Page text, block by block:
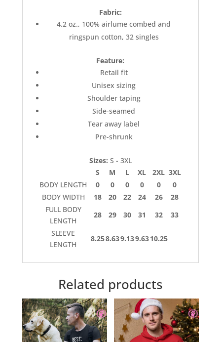
Fabric:
4.2 oz., 100% airlume combed and
ringspun cotton, 32 singles
Feature:
Retail fit
Unisex sizing
Shoulder taping
Side-seamed
Tear away label
Pre-shrunk
Sizes: S - 3XL
S
M L XL 2XL 3XL
BODY LENGTH
0 0 0 0 0
0
BODY WIDTH
18 20 22 24 26
28
FULL BODY
LENGTH
28 29 30 31 32
33
SLEEVE
LENGTH
8.258.639.139.6310.25
Related products